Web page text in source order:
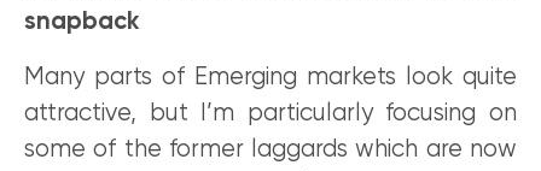
snapback
Many parts of Emerging markets look quite
attractive, but I’m particularly focusing on
some of the former laggards which are now